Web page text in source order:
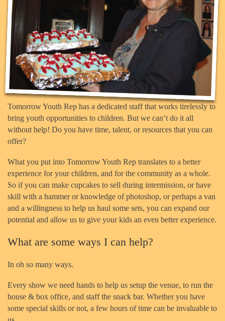
Tomorrow Youth Rep has a dedicated staff that works tirelessly to
bring youth opportunities to children. But we can’t do it all
without help! Do you have time, talent, or resources that you can
offer?
What you put into Tomorrow Youth Rep translates to a better
experience for your children, and for the community as a whole.
So if you can make cupcakes to sell during intermission, or have
skill with a hammer or knowledge of photoshop, or perhaps a van
and a willingness to help us haul some sets, you can expand our
potential and allow us to give your kids an even better experience.
What are some ways I can help?
In oh so many ways.
Every show we need hands to help us setup the venue, to run the
house & box office, and staff the snack bar. Whether you have
some special skills or not, a few hours of time can be invaluable to